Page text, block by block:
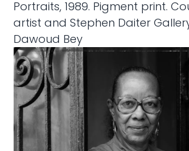
Portraits, 1989. Pigment print.
artist and Stephen Daiter
Dawoud Bey